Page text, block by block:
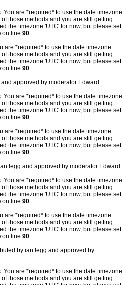
You are *required* to use the date.timezone
those methods and you are still getting
the timezone 'UTC' for now, but please set
on line 90
are *required* to use the date.timezone
those methods and you are still getting
the timezone 'UTC' for now, but please set
on line 90
approved by moderator Edward.
You are *required* to use the date.timezone
those methods and you are still getting
the timezone 'UTC' for now, but please set
on line 90
are *required* to use the date.timezone
those methods and you are still getting
the timezone 'UTC' for now, but please set
on line 90
legg and approved by moderator Edward.
You are *required* to use the date.timezone
those methods and you are still getting
the timezone 'UTC' for now, but please set
on line 90
are *required* to use the date.timezone
those methods and you are still getting
the timezone 'UTC' for now, but please set
on line 90
by ian legg and approved by
You are *required* to use the date.timezone
those methods and you are still getting